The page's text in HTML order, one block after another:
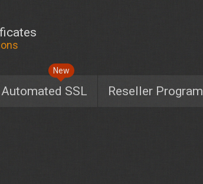
Automated SSL
New
Reseller Program